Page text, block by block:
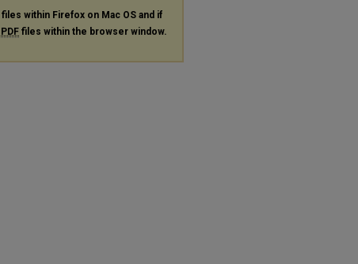
files within Firefox on Mac OS and if
PDF files within the browser window.